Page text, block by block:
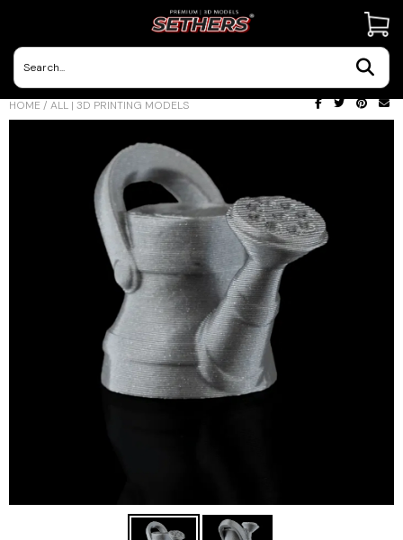
HOME / ALL | 3D PRINTING MODELS
Contact Us
3D Printing Adventures | Blog